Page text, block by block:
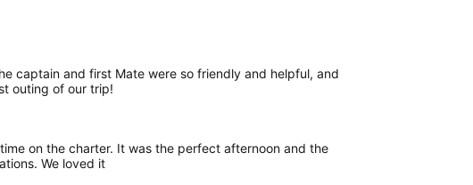
captain and first Mate were so friendly and helpful, and
outing of our trip!
on the charter. It was the perfect afternoon and the
We loved it